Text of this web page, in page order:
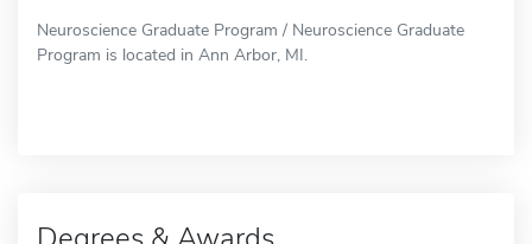
Neuroscience Graduate Program / Neuroscience Graduate
Program is located in Ann Arbor, MI.